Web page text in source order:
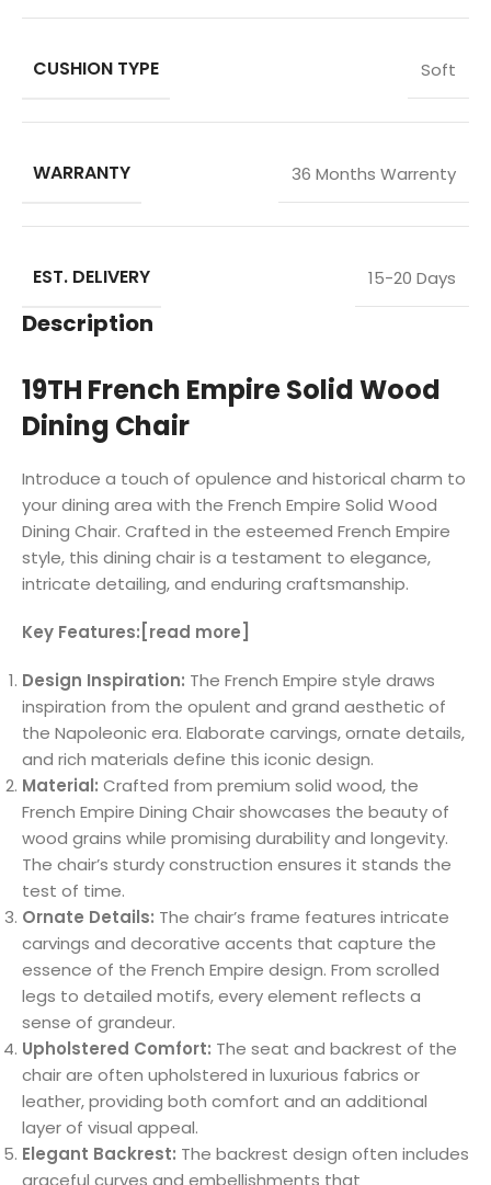
CUSHION TYPE Soft
WARRANTY 36 Months Warrenty
EST. DELIVERY 15-20 Days
Description
19TH French Empire Solid Wood
Dining Chair
Introduce a touch of opulence and historical charm to
your dining area with the French Empire Solid Wood
Dining Chair. Crafted in the esteemed French Empire
style, this dining chair is a testament to elegance,
intricate detailing, and enduring craftsmanship.
Key Features:[read more]
Design Inspiration: The French Empire style draws
inspiration from the opulent and grand aesthetic of
the Napoleonic era. Elaborate carvings, ornate details,
and rich materials define this iconic design.
Material: Crafted from premium solid wood, the
French Empire Dining Chair showcases the beauty of
wood grains while promising durability and longevity.
The chair’s sturdy construction ensures it stands the
test of time.
Ornate Details: The chair’s frame features intricate
carvings and decorative accents that capture the
essence of the French Empire design. From scrolled
legs to detailed motifs, every element reflects a
sense of grandeur.
Upholstered Comfort: The seat and backrest of the
chair are often upholstered in luxurious fabrics or
leather, providing both comfort and an additional
layer of visual appeal.
Elegant Backrest: The backrest design often includes
graceful curves and embellishments that